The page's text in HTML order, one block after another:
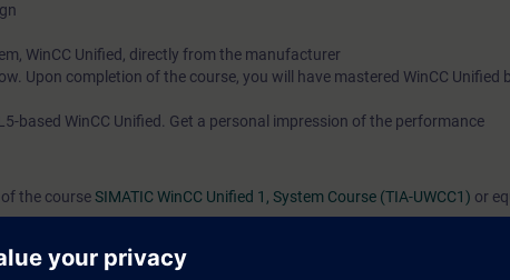
WinCC Unified, directly from the manufacturer
Upon completion of the course, you will have mastered WinCC Unified
based WinCC Unified. Get a personal impression of the performance
the courseSIMATIC WinCC Unified 1, System Course (TIA-UWCC1) or